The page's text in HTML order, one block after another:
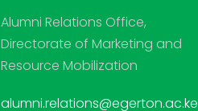
Alumni Relations Office,
Directorate of Marketing and
Resource Mobilization
alumni.relations@egerton.ac.ke